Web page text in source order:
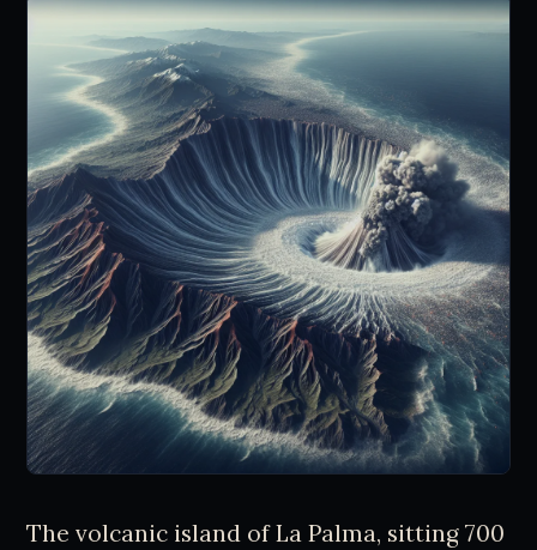
The volcanic island of La Palma, sitting 700